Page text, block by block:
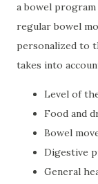
a bowel
regular bowel
personalized to
takes into
Level of
Food and
Bowel
Digestive
General